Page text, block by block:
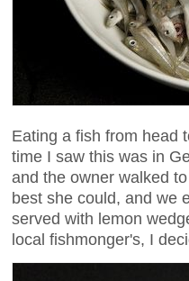
Eating a fish from head
time I saw this was in
and the owner walked
best she could, and we
served with lemon
local fishmonger's, I